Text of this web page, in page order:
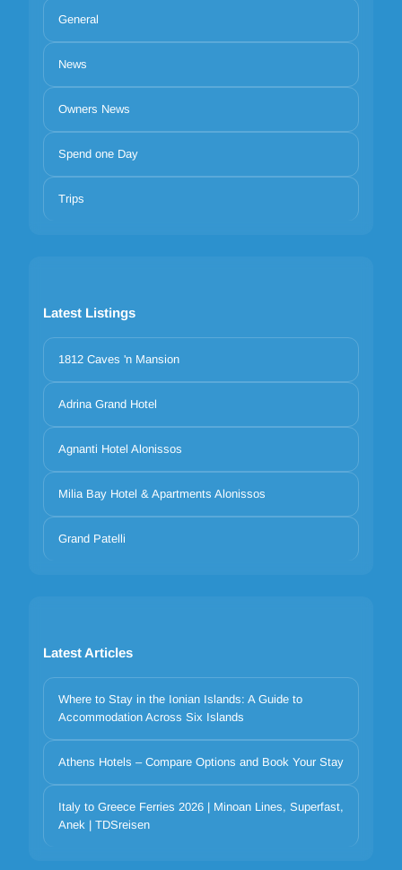
General
News
Owners News
Spend one Day
Trips
Latest Listings
1812 Caves 'n Mansion
Adrina Grand Hotel
Agnanti Hotel Alonissos
Milia Bay Hotel & Apartments Alonissos
Grand Patelli
Latest Articles
Where to Stay in the Ionian Islands: A Guide to
Accommodation Across Six Islands
Athens Hotels – Compare Options and Book Your Stay
Italy to Greece Ferries 2026 | Minoan Lines, Superfast,
Anek | TDSreisen